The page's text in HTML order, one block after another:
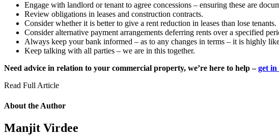
Engage with landlord or tenant to agree concessions – ensuring these are
Review obligations in leases and construction contracts.
Consider whether it is better to give a rent reduction in leases than lose tenants.
Consider alternative payment arrangements deferring rents over a specified
Always keep your bank informed – as to any changes in terms – it is highly
Keep talking with all parties – we are in this together.
Need advice in relation to your commercial property, we’re here to help –get in
Read Full Article
About the Author
Manjit Virdee